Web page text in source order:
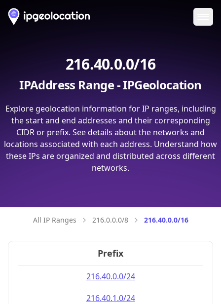
216.40.0.0/16
IPAddress Range - IPGeolocation
Explore geolocation information for IP ranges, including
the start and end addresses and their corresponding
CIDR or prefix. See details about the networks and
locations associated with each address. Understand how
these IPs are organized and distributed across different
networks.
All IP Ranges 216.0.0.0/8 216.40.0.0/16
Prefix
216.40.0.0/24
216.40.1.0/24